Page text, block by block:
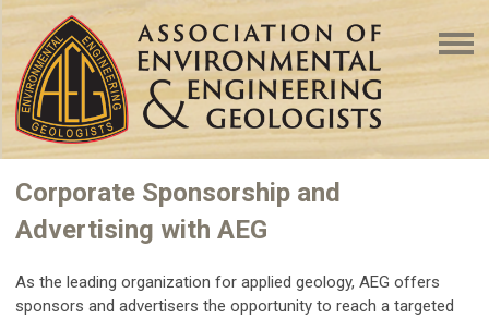
Corporate Sponsorship and
Advertising with AEG
As the leading organization for applied geology, AEG offers
sponsors and advertisers the opportunity to reach a targeted